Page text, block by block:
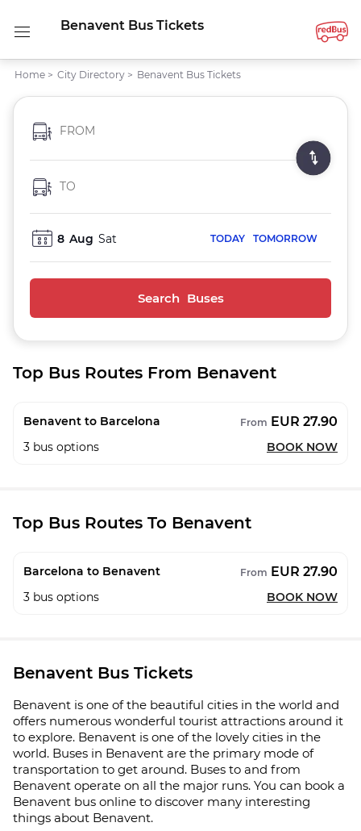
Benavent Bus Tickets
Home > City Directory > Benavent Bus Tickets
FROM
TO
8 Aug Sat TODAY TOMORROW
Search Buses
Top Bus Routes From Benavent
Benavent to Barcelona From EUR 27.90
3 bus options BOOK NOW
Top Bus Routes To Benavent
Barcelona to Benavent From EUR 27.90
3 bus options BOOK NOW
Benavent Bus Tickets
Benavent is one of the beautiful cities in the world and
offers numerous wonderful tourist attractions around it
to explore. Benavent is one of the lovely cities in the
world. Buses in Benavent are the primary mode of
transportation to get around. Buses to and from
Benavent operate on all the major runs. You can book a
Benavent bus online to discover many interesting
things about Benavent.